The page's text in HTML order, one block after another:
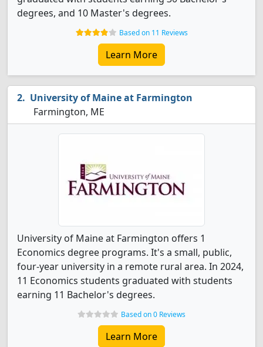
degrees, and 10 Master's degrees.
Based on 11 Reviews
Learn More
University of Maine at Farmington
Farmington, ME
University of Maine at Farmington offers 1
Economics degree programs. It's a small, public,
four-year university in a remote rural area. In 2024,
11 Economics students graduated with students
earning 11 Bachelor's degrees.
Based on 0 Reviews
Learn More